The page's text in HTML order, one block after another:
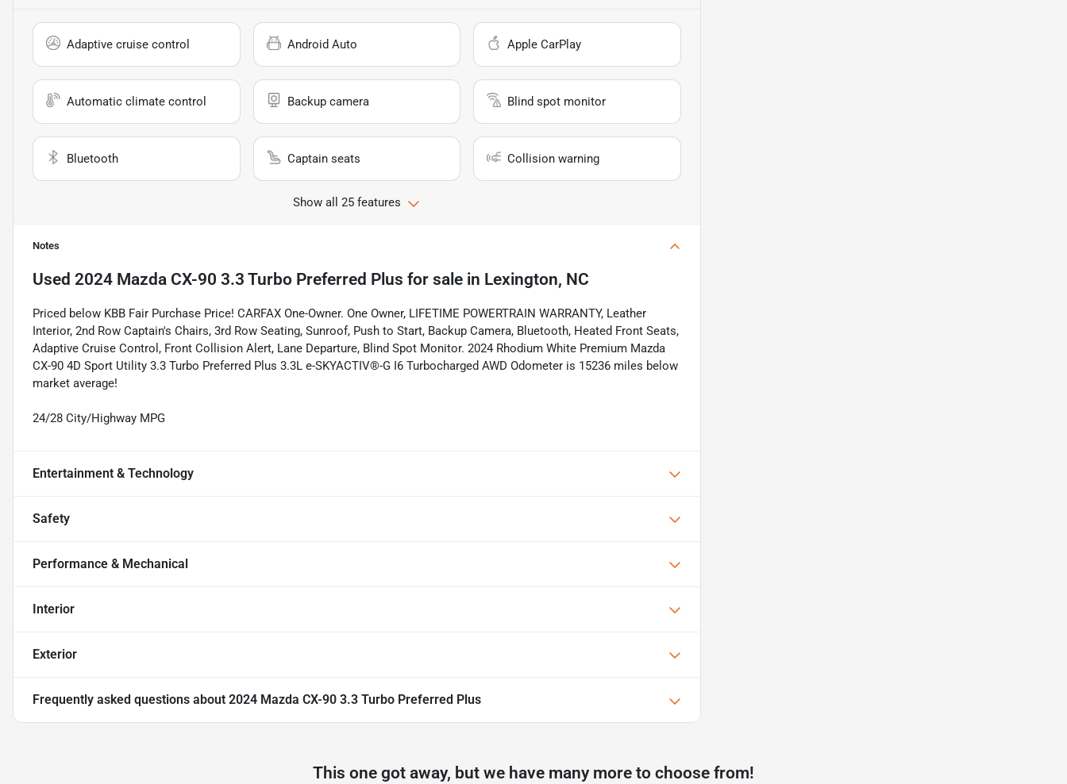
Adaptive cruise control Android Auto Apple CarPlay
Automatic climate control Backup camera Blind spot monitor
Bluetooth Captain seats Collision warning
Show all 25 features
Notes
Used 2024 Mazda CX-90 3.3 Turbo Preferred Plus for sale in Lexington, NC
Priced below KBB Fair Purchase Price! CARFAX One-Owner. One Owner, LIFETIME POWERTRAIN WARRANTY, Leather
Interior, 2nd Row Captain's Chairs, 3rd Row Seating, Sunroof, Push to Start, Backup Camera, Bluetooth, Heated Front Seats,
Adaptive Cruise Control, Front Collision Alert, Lane Departure, Blind Spot Monitor. 2024 Rhodium White Premium Mazda
CX-90 4D Sport Utility 3.3 Turbo Preferred Plus 3.3L e-SKYACTIV®-G I6 Turbocharged AWD Odometer is 15236 miles below
market average!
24/28 City/Highway MPG
Entertainment & Technology
Safety
Performance & Mechanical
Interior
Exterior
Frequently asked questions about 2024 Mazda CX-90 3.3 Turbo Preferred Plus
This one got away, but we have many more to choose from!